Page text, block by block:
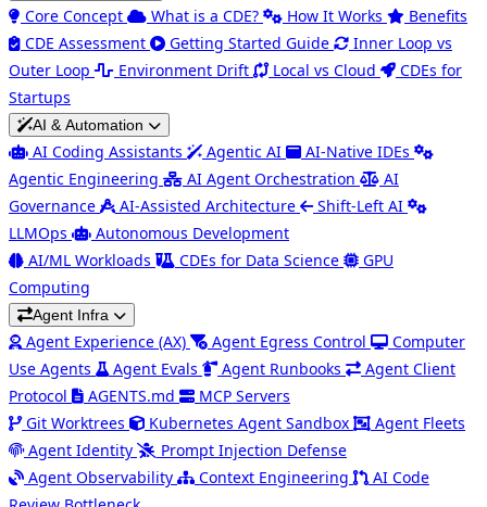
Core Concept What is a CDE? How It Works
Benefits
CDE Assessment
Getting Started Guide
Inner Loop vs
Outer Loop
Environment Drift Local vs Cloud
CDEs for
Startups
AI & Automation
AI Coding Assistants Agentic AI
AI-Native IDEs
Agentic Engineering
AI Agent Orchestration
AI
Governance
AI-Assisted Architecture
Shift-Left AI
LLMOps
Autonomous Development
AI/ML Workloads
CDEs for Data Science
GPU
Computing
Agent Infra
Agent Experience (AX) Agent Egress Control
Computer
Use Agents
Agent Evals Agent Runbooks
Agent Client
Protocol
AGENTS.md
MCP Servers
Git Worktrees
Kubernetes Agent Sandbox
Agent Fleets
Agent Identity
Prompt Injection Defense
Agent Observability
Context Engineering
AI Code